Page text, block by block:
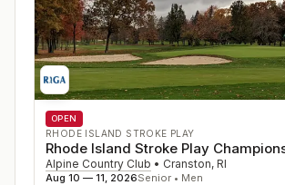
OPEN
RHODE ISLAND STROKE PLAY
Rhode Island Stroke Play
Alpine Country Club • Cranston, RI
Aug 10 — 11, 2026Senior • Men